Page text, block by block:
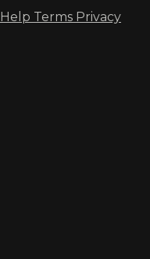
Help Terms Privacy